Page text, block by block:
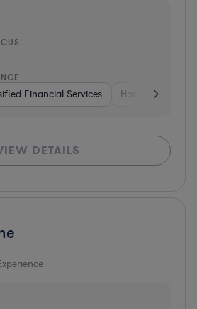
Financial Services Hardware,
DETAILS